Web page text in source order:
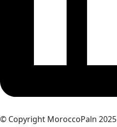
© Copyright MoroccoPaln 2025